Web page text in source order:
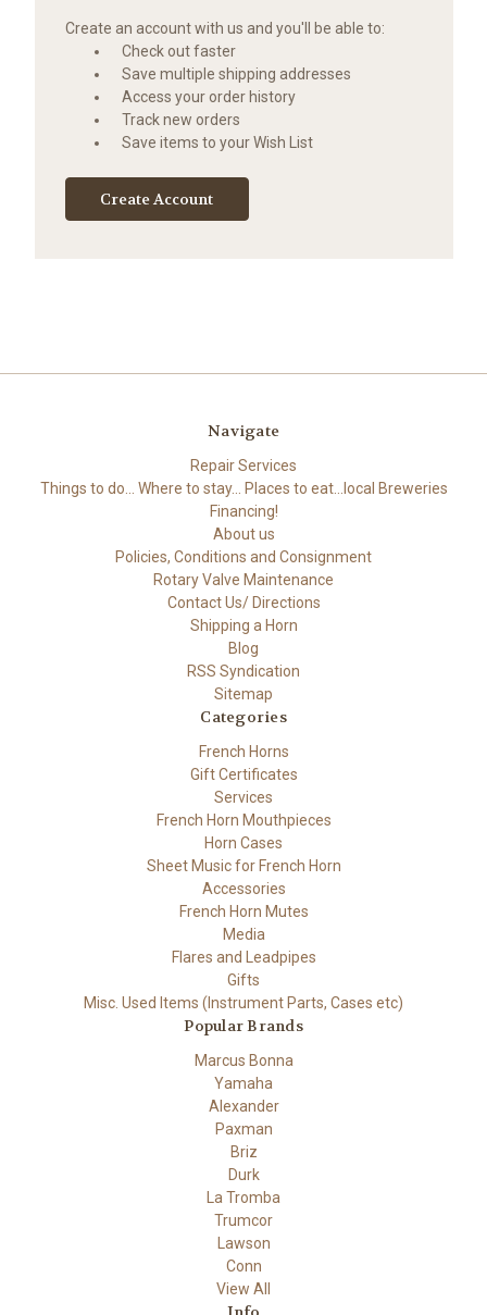
Create an account with us and you'll be able to:
Check out faster
Save multiple shipping addresses
Access your order history
Track new orders
Save items to your Wish List
Create Account
Navigate
Repair Services
Things to do... Where to stay... Places to eat...local Breweries
Financing!
About us
Policies, Conditions and Consignment
Rotary Valve Maintenance
Contact Us/ Directions
Shipping a Horn
Blog
RSS Syndication
Sitemap
Categories
French Horns
Gift Certificates
Services
French Horn Mouthpieces
Horn Cases
Sheet Music for French Horn
Accessories
French Horn Mutes
Media
Flares and Leadpipes
Gifts
Misc. Used Items (Instrument Parts, Cases etc)
Popular Brands
Marcus Bonna
Yamaha
Alexander
Paxman
Briz
Durk
La Tromba
Trumcor
Lawson
Conn
View All